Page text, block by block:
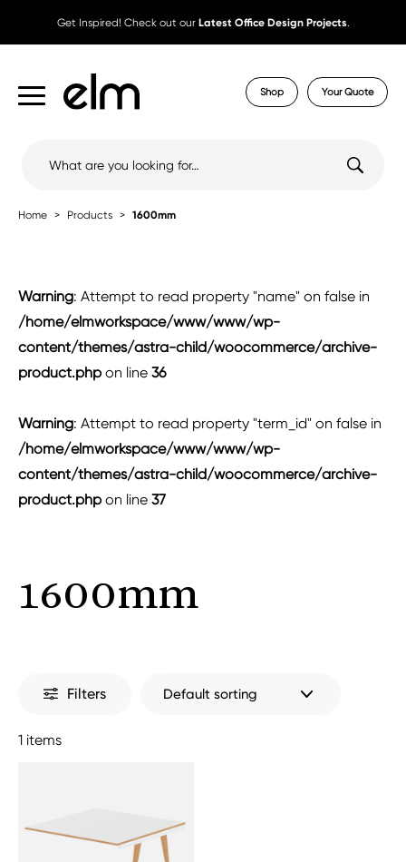
Get Inspired! Check out our Latest Office Design Projects.
Shop Your Quote
Home Products 1600mm
Warning: Attempt to read property "name" on false in
/home/elmworkspace/www/www/wp-
content/themes/astra-child/woocommerce/archive-
product.phpon line 36
Warning: Attempt to read property "term_id" on false in
/home/elmworkspace/www/www/wp-
content/themes/astra-child/woocommerce/archive-
product.phpon line 37
1600mm
Filters
1 items